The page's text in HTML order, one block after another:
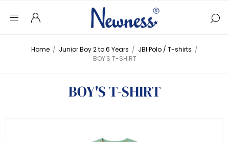
Home / Junior Boy 2 to 6 Years / JBI Polo / T-shirts /
BOY'S T-SHIRT
BOY'S T-SHIRT